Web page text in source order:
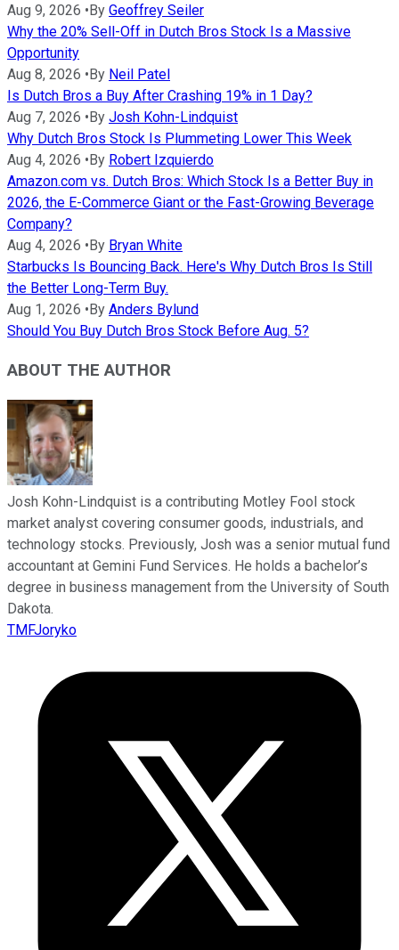
Aug 9, 2026 •By Geoffrey Seiler
Why the 20% Sell-Off in Dutch Bros Stock Is a Massive
Opportunity
Aug 8, 2026 •By Neil Patel
Is Dutch Bros a Buy After Crashing 19% in 1 Day?
Aug 7, 2026 •By Josh Kohn-Lindquist
Why Dutch Bros Stock Is Plummeting Lower This Week
Aug 4, 2026 •By Robert Izquierdo
Amazon.com vs. Dutch Bros: Which Stock Is a Better Buy in
2026, the E-Commerce Giant or the Fast-Growing Beverage
Company?
Aug 4, 2026 •By Bryan White
Starbucks Is Bouncing Back. Here's Why Dutch Bros Is Still
the Better Long-Term Buy.
Aug 1, 2026 •By Anders Bylund
Should You Buy Dutch Bros Stock Before Aug. 5?
ABOUT THE AUTHOR
Josh Kohn-Lindquist is a contributing Motley Fool stock
market analyst covering consumer goods, industrials, and
technology stocks. Previously, Josh was a senior mutual fund
accountant at Gemini Fund Services. He holds a bachelor’s
degree in business management from the University of South
Dakota.
TMFJoryko